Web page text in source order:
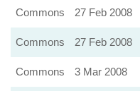
Commons
27 Feb 2008
Commons
27 Feb 2008
Commons 3 Mar 2008